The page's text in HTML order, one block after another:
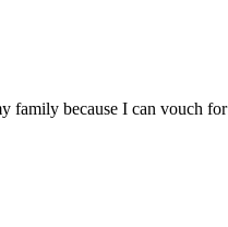
because I can vouch